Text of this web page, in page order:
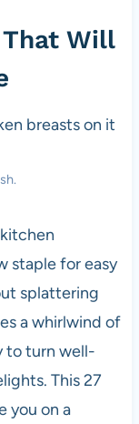
Will
staple for easy
splattering
a whirlwind of
to turn well-
This 27
you on a